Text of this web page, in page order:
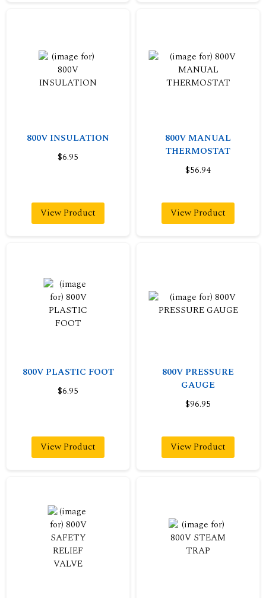
800V INSULATION
$6.95
View Product
800V MANUAL
THERMOSTAT
$56.94
View Product
800V PLASTIC FOOT
$6.95
View Product
800V PRESSURE
GAUGE
$96.95
View Product